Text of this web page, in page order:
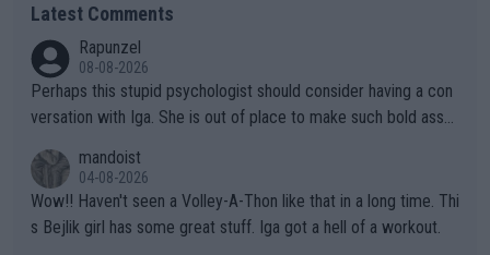
Latest Comments
Rapunzel
08-08-2026
Perhaps this stupid psychologist should consider having a con
versation with Iga. She is out of place to make such bold assu
mandoist
04-08-2026
Wow!! Haven't seen a Volley-A-Thon like that in a long time. Thi
s Bejlik girl has some great stuff. Iga got a hell of a workout.